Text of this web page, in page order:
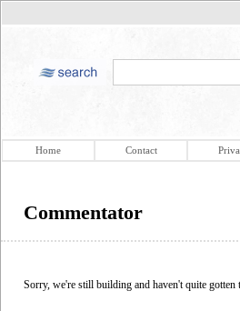
Home Contact
Commentator
Sorry, we're still building and haven't quite gotten